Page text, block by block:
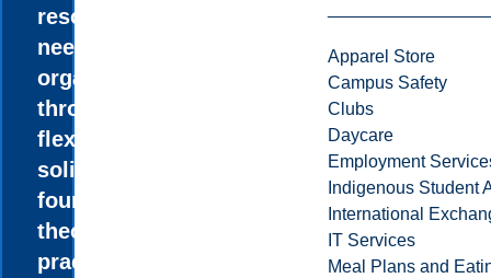
Apparel Store
Campus Safety
Clubs
Daycare
Employment
Indigenous Student
International
IT Services
Meal Plans and
resource
needs of
organizations
through a
flexible and
solid
foundation of
theory and
practical